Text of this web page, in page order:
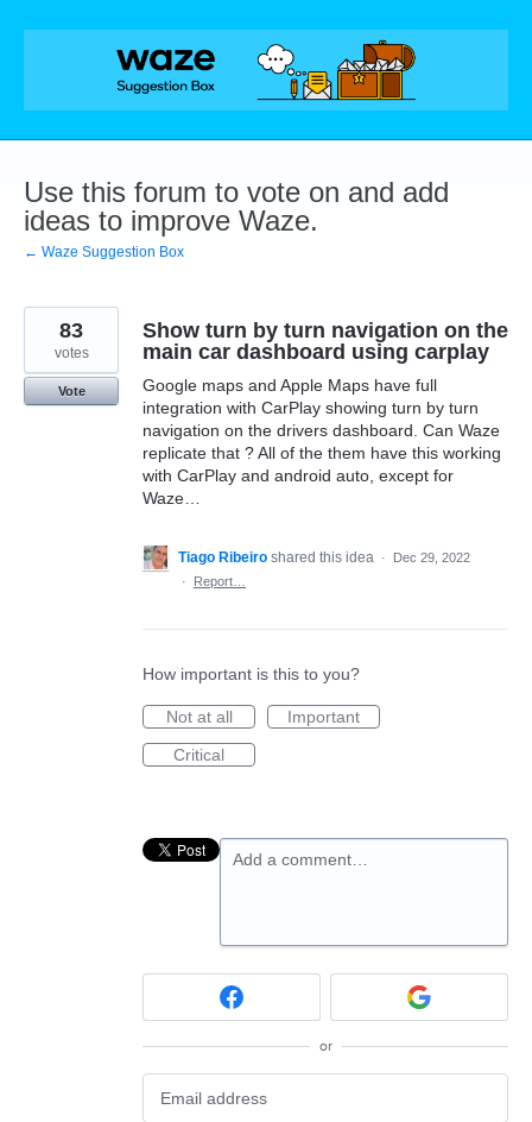
Skip
Use this forum to vote on and add
ideas to improve Waze.
← Waze Suggestion Box
Show turn by turn navigation on the
main car dashboard using carplay
Google maps and Apple Maps have full
integration with CarPlay showing turn by turn
navigation on the drivers dashboard. Can Waze
replicate that ? All of the them have this working
with CarPlay and android auto, except for
Waze…
83
votes
Vote
Tiago Ribeiro shared this idea ·
Dec 29, 2022
·
Report…
How important is this to you?
Not at all
Important
Critical
Add a comment…
or